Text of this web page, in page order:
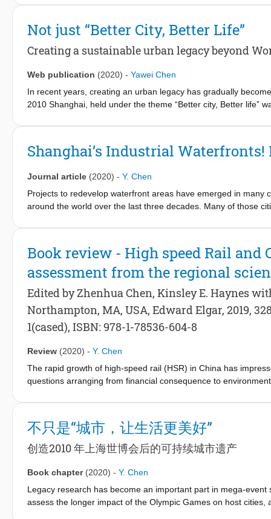
nieuw te vormen regering.
Not just “Better City, Better Life”
Creating a sustainable urban legacy beyond
Web publication (2020) - Yawei Chen
In recent years, creating an urban legacy has gradually
2010 Shanghai, held under the theme “Better city, Better life”
international participants and more than 73 million visitors.
Shanghai’s Industrial
Journal article (2020) - Y. Chen
Projects to redevelop waterfront areas have emerged in many
around the world over the last three decades. Many of those
the change of use from industrial to commercial or residential.
various challenges. Historically, most waterfronts were
to the public, and besides the spatial, environmental and social
fragmented and complex structures of jurisdictional involvement
in waterfront projects have led to long periods of
high investment and high risks to all involved stakeholders.
These are the same challenges Chinese cities like Shanghai
in the waterfront redevelopment process.
Book review - High speed Rail and
assessment from the regional
Edited by Zhenhua Chen, Kinsley E. Haynes
Northampton, MA, USA, Edward Elgar, 2019,
1(cased), ISBN: 978-1-78536-604-8
Review (2020) - Y. Chen
The rapid growth of high-speed rail (HSR) in China has
questions arranging from financial consequence to
provides a comprehensive overview as well as in-depth
不只是“城市，让生活更美好”
创造2010 年上海世博会后的可持续城市遗产
Book chapter (2020) - Y. Chen
Legacy research has become an important part in mega-
assess the longer impact of the Olympic Games on host